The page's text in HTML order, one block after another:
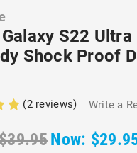
S22
Shock Proof
(2 reviews) Write a
Now: